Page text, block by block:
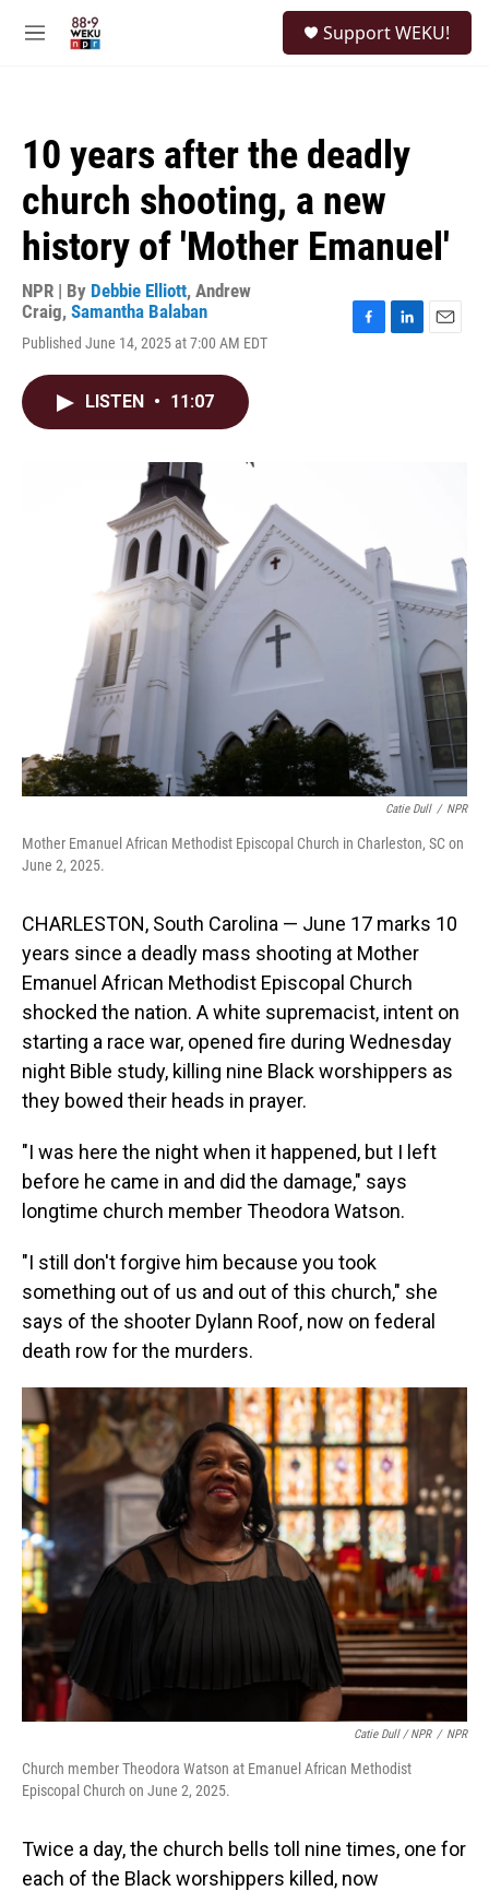
M
Support WEKU!
10 years after the deadly
church shooting, a new
history of 'Mother Emanuel'
NPR | By Debbie Elliott, Andrew
Craig, Samantha Balaban
Published June 14, 2025 at 7:00 AM EDT
LISTEN • 11:07
Catie Dull / NPR
Mother Emanuel African Methodist Episcopal Church in Charleston, SC on
June 2, 2025.
CHARLESTON, South Carolina — June 17 marks 10
years since a deadly mass shooting at Mother
Emanuel African Methodist Episcopal Church
shocked the nation. A white supremacist, intent on
starting a race war, opened fire during Wednesday
night Bible study, killing nine Black worshippers as
they bowed their heads in prayer.
"I was here the night when it happened, but I left
before he came in and did the damage," says
longtime church member Theodora Watson.
"I still don't forgive him because you took
something out of us and out of this church," she
says of the shooter Dylann Roof, now on federal
death row for the murders.
Catie Dull / NPR / NPR
Church member Theodora Watson at Emanuel African Methodist
Episcopal Church on June 2, 2025.
Twice a day, the church bells toll nine times, one for
each of the Black worshippers killed, now